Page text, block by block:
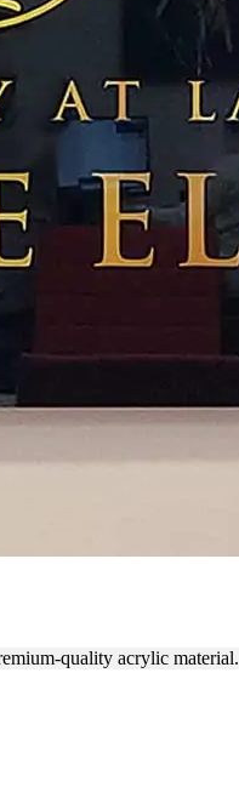
quality acrylic material.